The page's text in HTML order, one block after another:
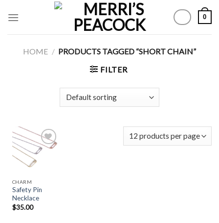
0
HOME / PRODUCTS TAGGED “SHORT CHAIN”
FILTER
CHARM
Safety Pin
Necklace
$35.00